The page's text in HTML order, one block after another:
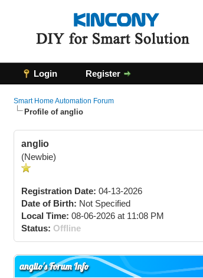
Login Register
Smart Home Automation Forum
Profile of anglio
anglio
(Newbie)
Registration Date: 04-13-2026
Date of Birth: Not Specified
Local Time: 08-06-2026 at 11:08 PM
Status: Offline
anglio's Forum Info